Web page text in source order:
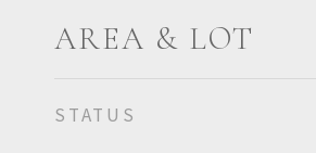
AREA & LOT
STATUS